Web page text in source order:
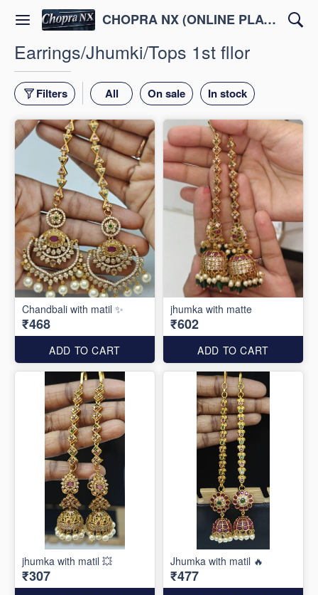
CHOPRA NX (ONLINE PLATFORM )
Earrings/Jhumki/Tops 1st fllor
Filters All On sale In stock
Chandbali with matil ✨
₹468
ADD TO CART
jhumka with matte
₹602
ADD TO CART
jhumka with matil 💥
₹307
Jhumka with matil 🔥
₹477